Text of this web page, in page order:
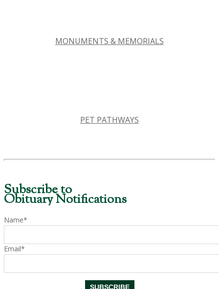
MONUMENTS & MEMORIALS
PET PATHWAYS
Subscribe to
Obituary Notifications
Name*
Email*